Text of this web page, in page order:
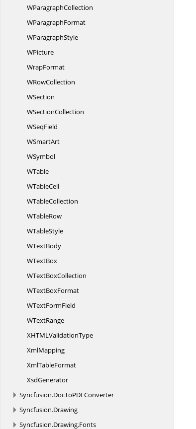
WParagraphCollection
WParagraphFormat
WParagraphStyle
WPicture
WrapFormat
WRowCollection
WSection
WSectionCollection
WSeqField
WSmartArt
WSymbol
WTable
WTableCell
WTableCollection
WTableRow
WTableStyle
WTextBody
WTextBox
WTextBoxCollection
WTextBoxFormat
WTextFormField
WTextRange
XHTMLValidationType
XmlMapping
XmlTableFormat
XsdGenerator
Syncfusion.DocToPDFConverter
Syncfusion.Drawing
Syncfusion.Drawing.Fonts